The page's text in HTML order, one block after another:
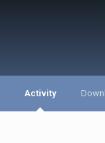
Activity